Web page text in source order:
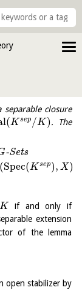
separable closure
(K sep /K). The
-Sets
(Spec(K sep), X)
K
if and only if
extension
of the lemma
open stabilizer by